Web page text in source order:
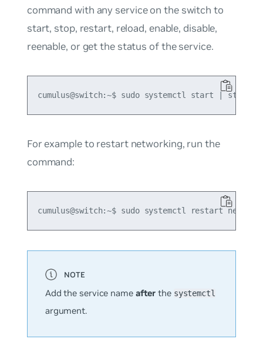
command with any service on the switch to
start, stop, restart, reload, enable, disable,
reenable, or get the status of the service.
For example to restart networking, run the
command:
Add the service name after the systemctl
argument.